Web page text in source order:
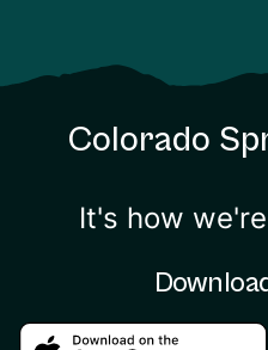
Colorado
It's how
Download in the